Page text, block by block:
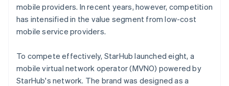
mobile providers. In recent years, however, competition
has intensified in the value segment from low-cost
mobile service providers.
To compete effectively, StarHub launched eight, a
mobile virtual network operator (MVNO) powered by
StarHub's network. The brand was designed as a